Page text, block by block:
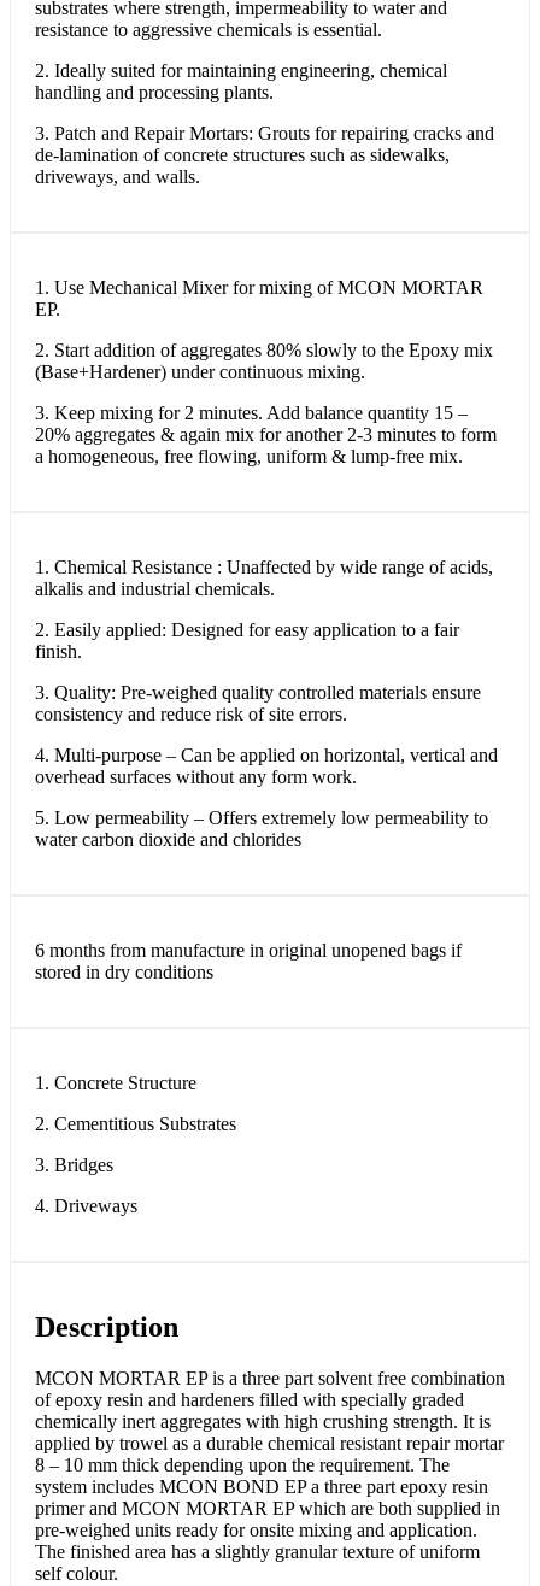
substrates where strength, impermeability to water and
resistance to aggressive chemicals is essential.
2. Ideally suited for maintaining engineering, chemical
handling and processing plants.
3. Patch and Repair Mortars: Grouts for repairing cracks and
de-lamination of concrete structures such as sidewalks,
driveways, and walls.
1. Use Mechanical Mixer for mixing of MCON MORTAR
EP.
2. Start addition of aggregates 80% slowly to the Epoxy mix
(Base+Hardener) under continuous mixing.
3. Keep mixing for 2 minutes. Add balance quantity 15 –
20% aggregates & again mix for another 2-3 minutes to form
a homogeneous, free flowing, uniform & lump-free mix.
1. Chemical Resistance : Unaffected by wide range of acids,
alkalis and industrial chemicals.
2. Easily applied: Designed for easy application to a fair
finish.
3. Quality: Pre-weighed quality controlled materials ensure
consistency and reduce risk of site errors.
4. Multi-purpose – Can be applied on horizontal, vertical and
overhead surfaces without any form work.
5. Low permeability – Offers extremely low permeability to
water carbon dioxide and chlorides
6 months from manufacture in original unopened bags if
stored in dry conditions
1. Concrete Structure
2. Cementitious Substrates
3. Bridges
4. Driveways
Description
MCON MORTAR EP is a three part solvent free combination
of epoxy resin and hardeners filled with specially graded
chemically inert aggregates with high crushing strength. It is
applied by trowel as a durable chemical resistant repair mortar
8 – 10 mm thick depending upon the requirement. The
system includes MCON BOND EP a three part epoxy resin
primer and MCON MORTAR EP which are both supplied in
pre-weighed units ready for onsite mixing and application.
The finished area has a slightly granular texture of uniform
self colour.